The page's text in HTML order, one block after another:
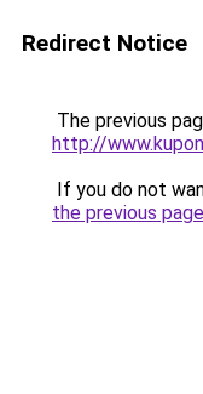
Redirect Notice
The previous
http://
If you do not
the previous page